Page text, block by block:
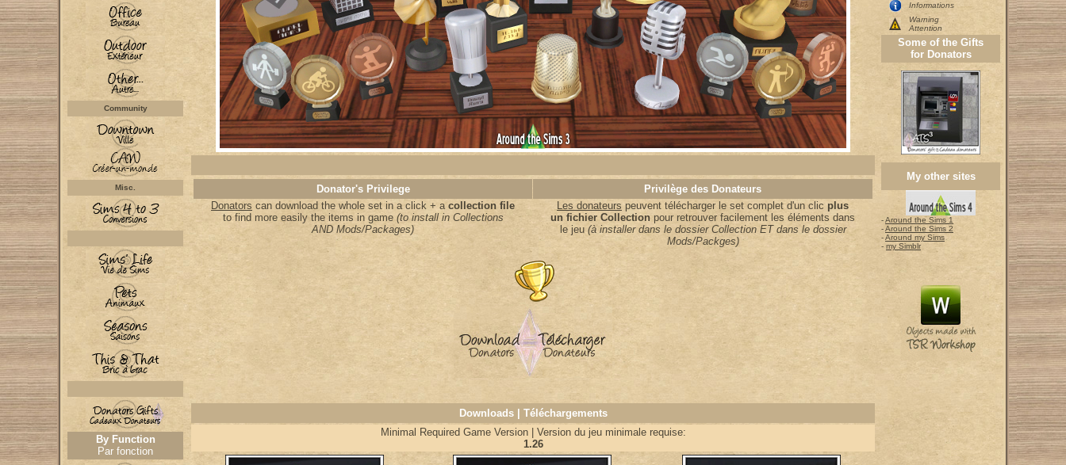
Community
Misc.
By Function
Par fonction
Donator's Privilege
Privilège des Donateurs
Donators can download the whole set in a click + a collection file
to find more easily the items in game(to install in Collections
AND Mods/Packages)
Les donateurs peuvent télécharger le set complet d'un clic plus
un fichier Collection pour retrouver facilement les éléments dans
le jeu(à installer dans le dossier Collection ET dans le dossier
Mods/Packges)
Downloads | Téléchargements
Minimal Required Game Version | Version du jeu minimale requise:
1.26
Informations
Warning
Attention
Some of the Gifts
for Donators
My other sites
-Around the Sims 1
-Around the Sims 2
-Around my Sims
- my Simblr